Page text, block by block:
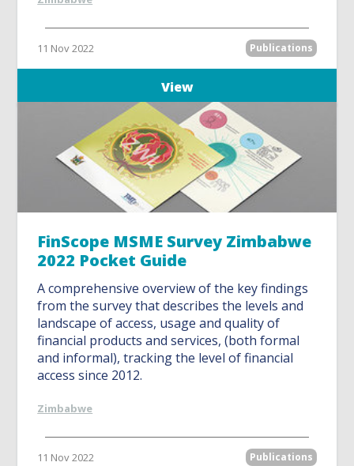
11 Nov 2022 Publications
View
FinScope MSME Survey Zimbabwe
2022 Pocket Guide
A comprehensive overview of the key findings
from the survey that describes the levels and
landscape of access, usage and quality of
financial products and services, (both formal
and informal), tracking the level of financial
access since 2012.
Zimbabwe
11 Nov 2022 Publications